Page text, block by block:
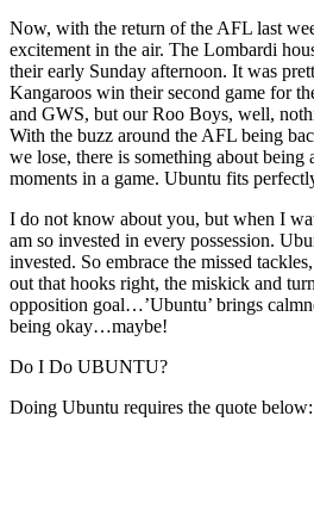
Now, with the return of the AFL last
excitement in the air. The Lombardi
their early Sunday afternoon. It was
Kangaroos win their second game for
and GWS, but our Roo Boys, well,
With the buzz around the AFL being
we lose, there is something about being
moments in a game. Ubuntu fits
I do not know about you, but when I
am so invested in every possession.
invested. So embrace the missed
out that hooks right, the miskick and
opposition goal…’Ubuntu’ brings
being okay…maybe!
Do I Do UBUNTU?
Doing Ubuntu requires the quote below: